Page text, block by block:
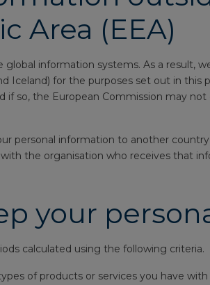
Area (EEA)
information systems. As a result,
Iceland) for the purposes set out in this
so, the European Commission may
personal information to another
the organisation who receives that
your
calculated using the following criteria.
of products or services you have